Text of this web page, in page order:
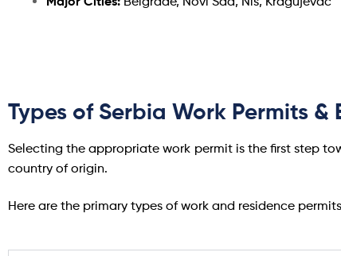
Types of Serbia Work Permits &
Selecting the appropriate work permit is the first step
country of origin.
Here are the primary types of work and residence